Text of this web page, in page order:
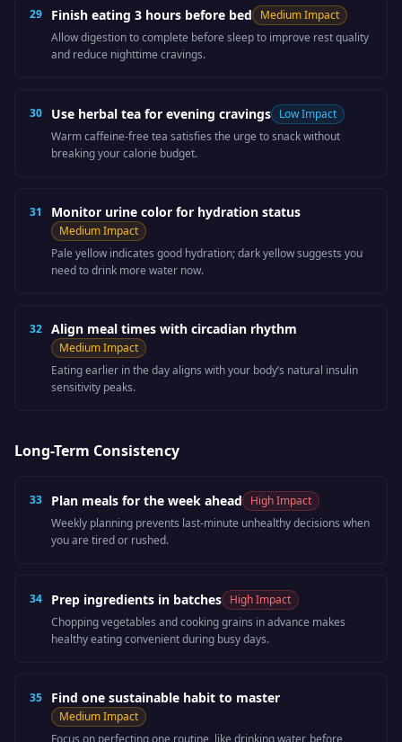
29 Finish eating 3 hours before bed MediumImpact
Allow digestion to complete before sleep to improve rest quality
and reduce nighttime cravings.
30 Use herbal tea for evening cravings LowImpact
Warm caffeine-free tea satisfies the urge to snack without
breaking your calorie budget.
31 Monitor urine color for hydration status
MediumImpact
Pale yellow indicates good hydration; dark yellow suggests you
need to drink more water now.
32 Align meal times with circadian rhythm
MediumImpact
Eating earlier in the day aligns with your body’s natural insulin
sensitivity peaks.
Long-Term Consistency
33 Plan meals for the week ahead HighImpact
Weekly planning prevents last-minute unhealthy decisions when
you are tired or rushed.
34 Prep ingredients in batches HighImpact
Chopping vegetables and cooking grains in advance makes
healthy eating convenient during busy days.
35 Find one sustainable habit to master
MediumImpact
Focus on perfecting one routine, like drinking water, before